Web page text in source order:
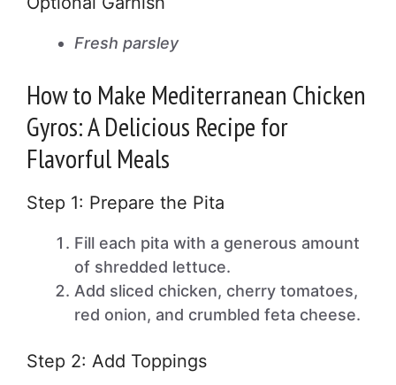
Fresh parsley
How to Make Mediterranean Chicken
Gyros: A Delicious Recipe for
Flavorful Meals
Step 1: Prepare the Pita
Fill each pita with a generous amount
of shredded lettuce.
Add sliced chicken, cherry tomatoes,
red onion, and crumbled feta cheese.
Step 2: Add Toppings